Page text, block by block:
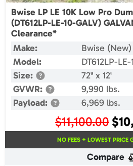
Bwise LP LE 10K Low Pro
(DT612LP-LE-10-GALV)
Clearance*
Make:
Bwise (New)
Model:
DT612LP-
Size:
72" x 12'
GVWR:
9,990 lbs.
Payload:
6,969 lbs.
$11,100.00
price
was:
$
NO FEES + LOWEST PRICE
Compare